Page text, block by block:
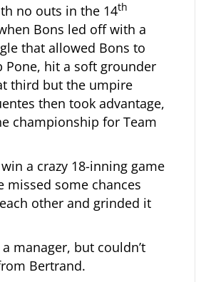
no outs in the 14th
Bons led off with a
that allowed Bons to
Pone, hit a soft grounder
third but the umpire
then took advantage,
championship for Team
a crazy 18-inning game
missed some chances
other and grinded it
manager, but couldn’t
Bertrand.